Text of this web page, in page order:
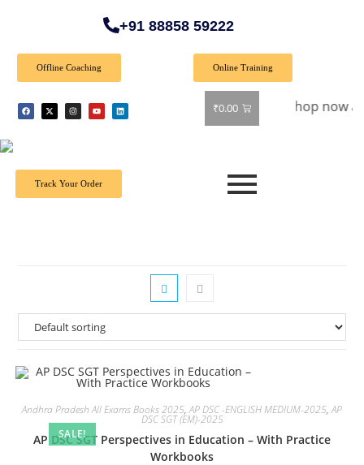
+91 88858 59222
Offline Coaching Online Training
₹0.00
Offer: Get 40% off on all books! Shop now and
Track Your Order
SALE!
Andhra Pradesh All Exams Books 2025,AP DSC -ENGLISH MEDIUM-2025,AP
DSC SGT (EM)-2025
AP DSC SGT Perspectives in Education – With Practice
Workbooks